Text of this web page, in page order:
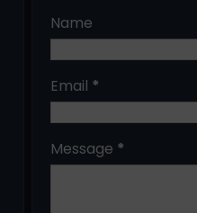
Name
Email *
Message *